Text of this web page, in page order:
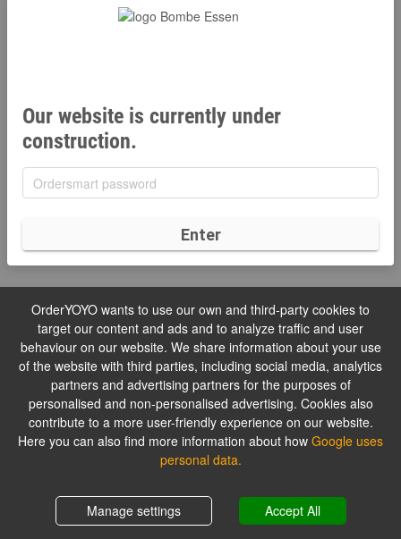
OrderYOYO wants to use our own and third-party cookies to
target our content and ads and to analyze traffic and user
behaviour on our website. We share information about your use
of the website with third parties, including social media, analytics
partners and advertising partners for the purposes of
personalised and non-personalised advertising. Cookies also
contribute to a more user-friendly experience on our website.
Here you can also find more information about how Google uses
personal data.
Manage settings Accept All
Our website is currently under
construction.
Enter